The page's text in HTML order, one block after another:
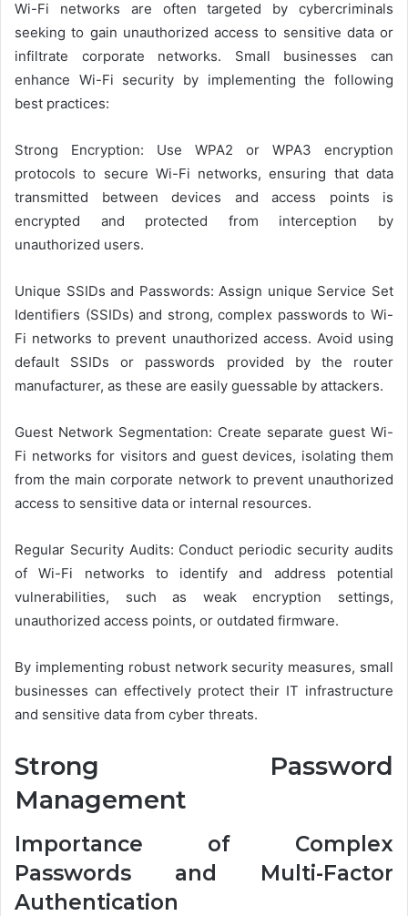
Wi-Fi networks are often targeted by cybercriminals
seeking to gain unauthorized access to sensitive data or
infiltrate corporate networks. Small businesses can
enhance Wi-Fi security by implementing the following
best practices:
Strong Encryption: Use WPA2 or WPA3 encryption
protocols to secure Wi-Fi networks, ensuring that data
transmitted between devices and access points is
encrypted and protected from interception by
unauthorized users.
Unique SSIDs and Passwords: Assign unique Service Set
Identifiers (SSIDs) and strong, complex passwords to Wi-
Fi networks to prevent unauthorized access. Avoid using
default SSIDs or passwords provided by the router
manufacturer, as these are easily guessable by attackers.
Guest Network Segmentation: Create separate guest Wi-
Fi networks for visitors and guest devices, isolating them
from the main corporate network to prevent unauthorized
access to sensitive data or internal resources.
Regular Security Audits: Conduct periodic security audits
of Wi-Fi networks to identify and address potential
vulnerabilities, such as weak encryption settings,
unauthorized access points, or outdated firmware.
By implementing robust network security measures, small
businesses can effectively protect their IT infrastructure
and sensitive data from cyber threats.
Strong Password
Management
Importance of Complex
Passwords and Multi-Factor
Authentication